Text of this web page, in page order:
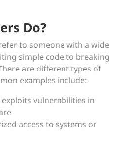
Do?
to someone with a wide
simple code to breaking
are different types of
examples include:
vulnerabilities in
access to systems or